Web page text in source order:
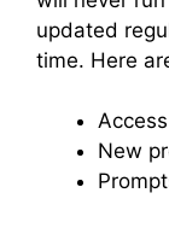
updated
time. Here
New